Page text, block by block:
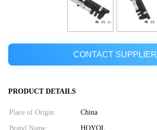
CONTACT SUPPLIER
PRODUCT DETAILS
Place of Origin: China
Brand Name: HOYOL